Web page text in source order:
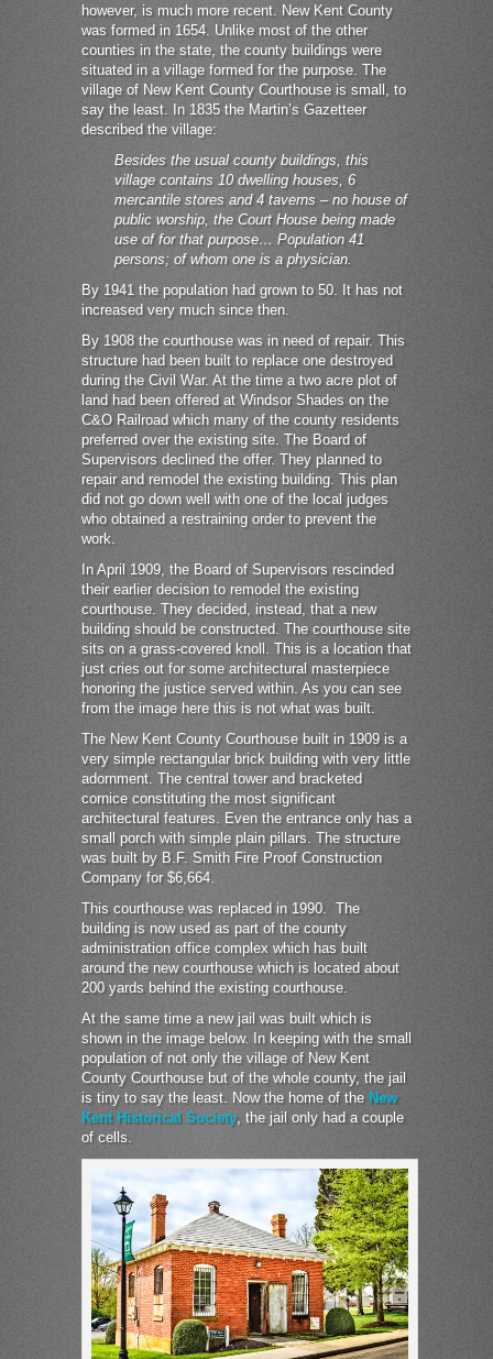
however, is much more recent. New Kent County
was formed in 1654. Unlike most of the other
counties in the state, the county buildings were
situated in a village formed for the purpose. The
village of New Kent County Courthouse is small, to
say the least. In 1835 the Martin’s Gazetteer
described the village:
Besides the usual county buildings, this
village contains 10 dwelling houses, 6
mercantile stores and 4 taverns – no house of
public worship, the Court House being made
use of for that purpose… Population 41
persons; of whom one is a physician.
By 1941 the population had grown to 50. It has not
increased very much since then.
By 1908 the courthouse was in need of repair. This
structure had been built to replace one destroyed
during the Civil War. At the time a two acre plot of
land had been offered at Windsor Shades on the
C&O Railroad which many of the county residents
preferred over the existing site. The Board of
Supervisors declined the offer. They planned to
repair and remodel the existing building. This plan
did not go down well with one of the local judges
who obtained a restraining order to prevent the
work.
In April 1909, the Board of Supervisors rescinded
their earlier decision to remodel the existing
courthouse. They decided, instead, that a new
building should be constructed. The courthouse site
sits on a grass-covered knoll. This is a location that
just cries out for some architectural masterpiece
honoring the justice served within. As you can see
from the image here this is not what was built.
The New Kent County Courthouse built in 1909 is a
very simple rectangular brick building with very little
adornment. The central tower and bracketed
cornice constituting the most significant
architectural features. Even the entrance only has a
small porch with simple plain pillars. The structure
was built by B.F. Smith Fire Proof Construction
Company for $6,664.
This courthouse was replaced in 1990. The
building is now used as part of the county
administration office complex which has built
around the new courthouse which is located about
200 yards behind the existing courthouse.
At the same time a new jail was built which is
shown in the image below. In keeping with the small
population of not only the village of New Kent
County Courthouse but of the whole county, the jail
is tiny to say the least. Now the home of the New
Kent Historical Society, the jail only had a couple
of cells.